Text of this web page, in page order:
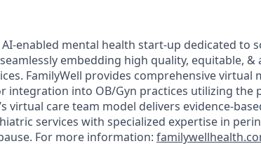
enabled mental health start-up dedicated to
embedding high quality, equitable,
FamilyWell provides comprehensive virtual
integration into OB/Gyn practices utilizing the
virtual care team model delivers evidence-
services with specialized expertise in
For more information: